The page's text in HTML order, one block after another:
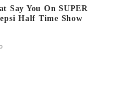
Say You On SUPER
Half Time Show